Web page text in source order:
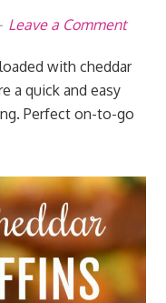
Leave a Comment
with cheddar
a quick and easy
Perfect on-to-go